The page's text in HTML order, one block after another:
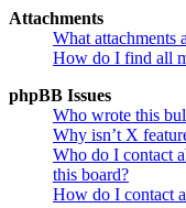
Attachments
What attachments
How do I find all
phpBB Issues
Who wrote this
Why isn’t X
Who do I contact
this board?
How do I contact